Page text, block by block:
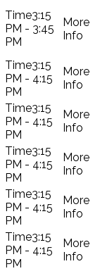
3:15
PM - 3:45
PM
3:15
PM - 4:15
PM
3:15
PM - 4:15
PM
3:15
PM - 4:15
PM
3:15
PM - 4:15
PM
3:15
PM - 4:15
PM